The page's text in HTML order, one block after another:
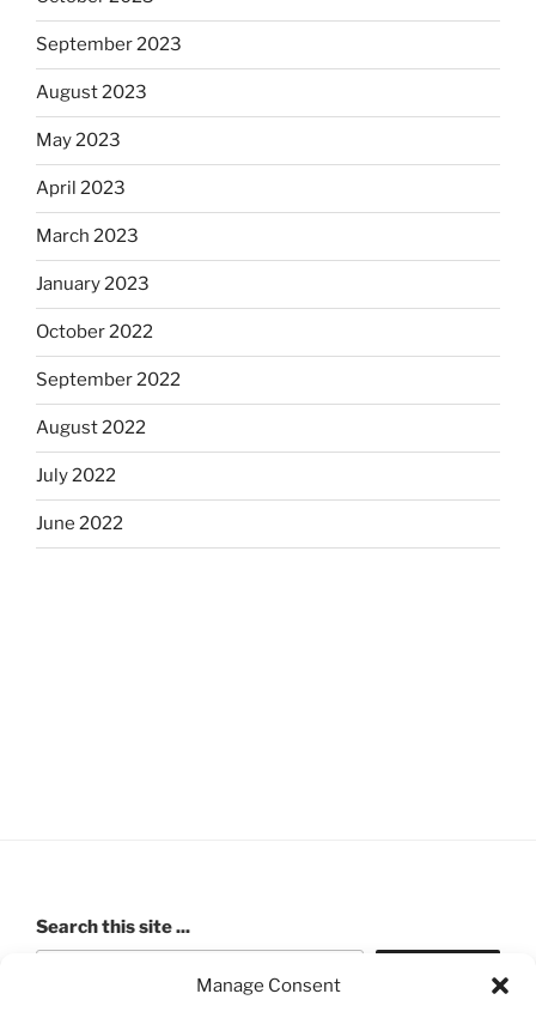
Manage Consent
September 2023
August 2023
May 2023
April 2023
March 2023
January 2023
October 2022
September 2022
August 2022
July 2022
June 2022
Search this site ...